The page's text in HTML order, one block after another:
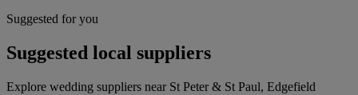
Suggested for you
Suggested local suppliers
Explore wedding suppliers near St Peter & St Paul, Edgefield